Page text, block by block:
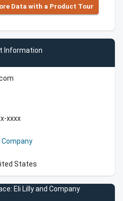
Data with a Product Tour
Information
xxxx
Company
States
Eli Lilly and Company